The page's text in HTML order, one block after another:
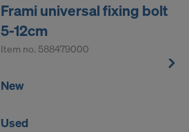
Frami universal fixing bolt
5-12cm
Item no. 588479000
New
Used